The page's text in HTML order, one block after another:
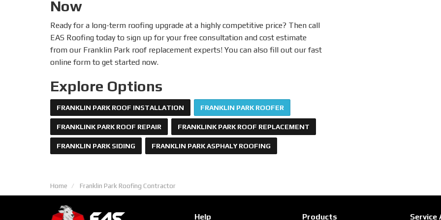
Now
Ready for a long-term roofing upgrade at a highly competitive price? Then call
EAS Roofing today to sign up for your free consultation and cost estimate
from our Franklin Park roof replacement experts! You can also fill out our fast
online form to get started now.
Explore Options
FRANKLIN PARK ROOF INSTALLATION FRANKLIN PARK ROOFER
FRANKLINK PARK ROOF REPAIR FRANKLINK PARK ROOF REPLACEMENT
FRANKLIN PARK SIDING FRANKLIN PARK ASPHALY ROOFING
Home Franklin Park Roofing Contractor
Help Products Service